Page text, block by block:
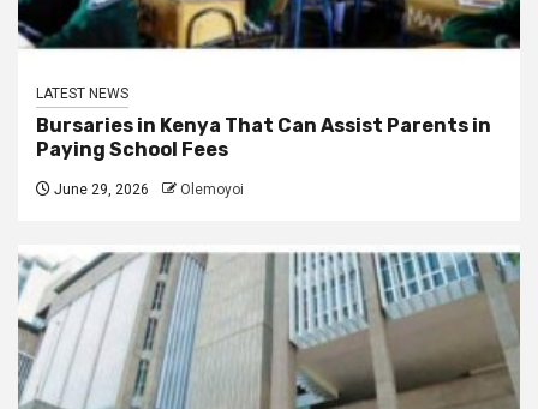
LATEST NEWS
Bursaries in Kenya That Can Assist Parents in
Paying School Fees
June 29, 2026 Olemoyoi